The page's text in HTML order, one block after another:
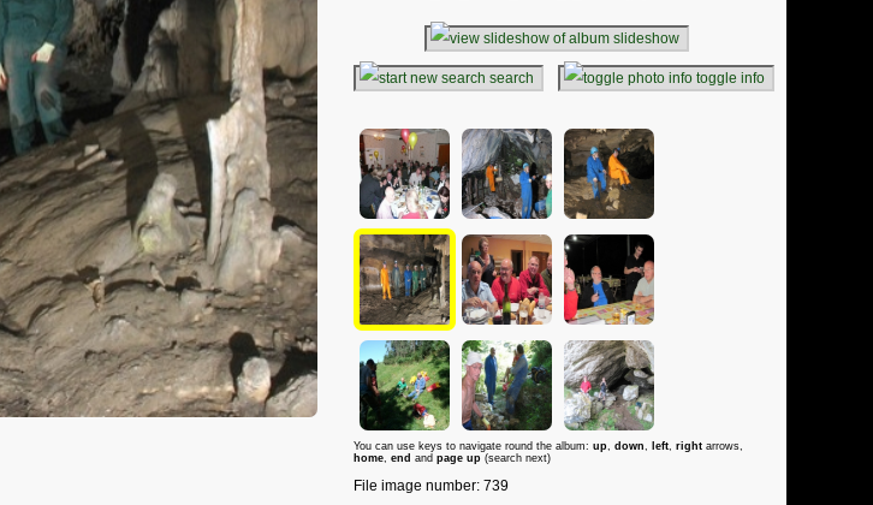
slideshow
search toggle info
You can use keys to navigate round the album: up, down, left, right arrows,
home, end and page up (search next)
File image number: 739